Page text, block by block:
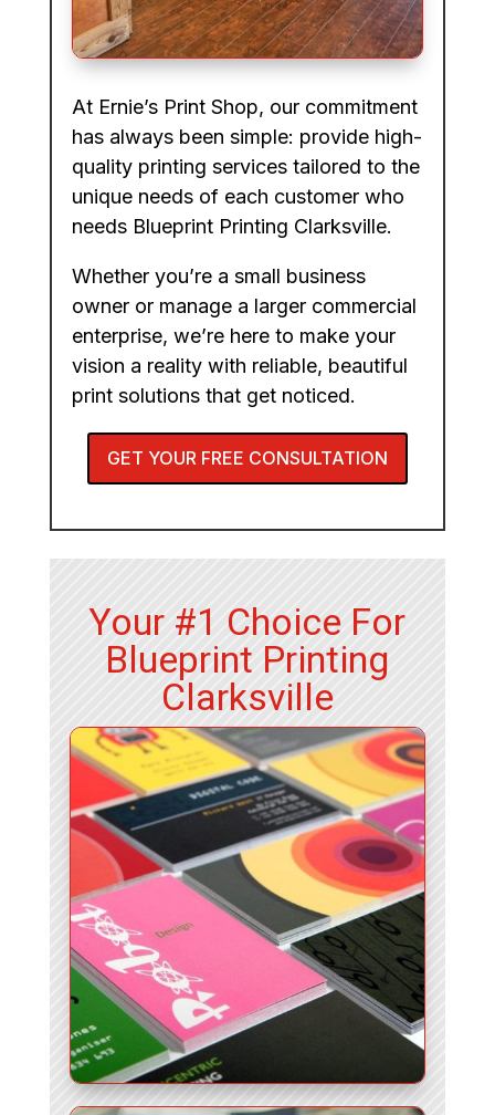
At Ernie’s Print Shop, our commitment
has always been simple: provide high-
quality printing services tailored to the
unique needs of each customer who
needs Blueprint Printing Clarksville.
Whether you’re a small business
owner or manage a larger commercial
enterprise, we’re here to make your
vision a reality with reliable, beautiful
print solutions that get noticed.
GET YOUR FREE CONSULTATION
Your #1 Choice For
Blueprint Printing
Clarksville